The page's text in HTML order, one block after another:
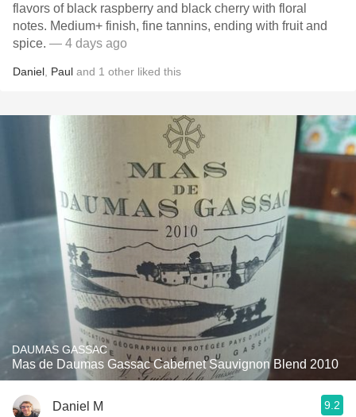
flavors of black raspberry and black cherry with floral
notes. Medium+ finish, fine tannins, ending with fruit and
spice. — 4 days ago
Daniel Paul and 1 other liked this
DAUMAS GASSAC
Mas de Daumas Gassac Cabernet Sauvignon Blend 2010
Daniel M 9.2